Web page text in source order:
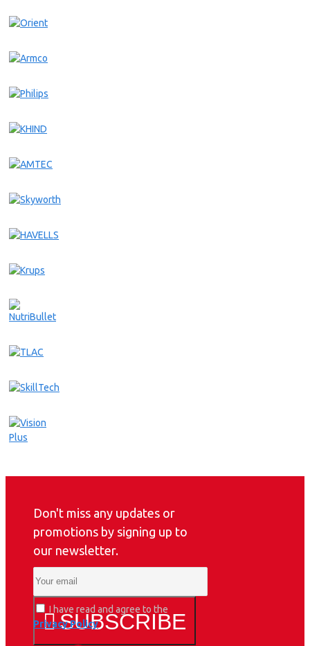
Don't miss any updates or
promotions by signing up to
our newsletter.
SUBSCRIBE
I have read and agree to the
Privacy Policy